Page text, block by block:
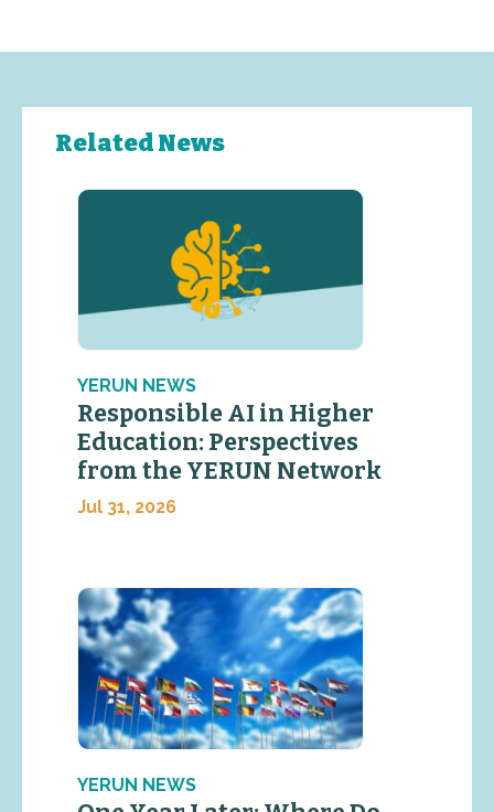
Related News
YERUN NEWS
Responsible AI in Higher
Education: Perspectives
from the YERUN Network
Jul 31, 2026
YERUN NEWS